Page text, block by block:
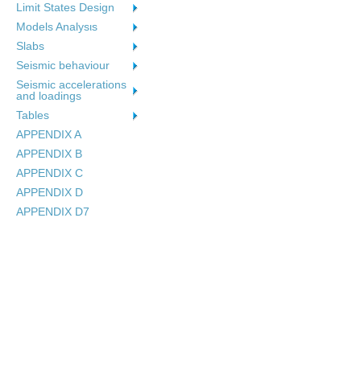
Limit States Design
Models Analysιs
Slabs
Seismic behaviour
Seismic accelerations
and loadings
Tables
APPENDIX A
APPENDIX B
APPENDIX C
APPENDIX D
APPENDIX D7